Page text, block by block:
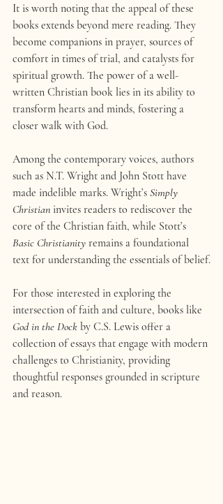
It is worth noting that the appeal of these
books extends beyond mere reading. They
become companions in prayer, sources of
comfort in times of trial, and catalysts for
spiritual growth. The power of a well-
written Christian book lies in its ability to
transform hearts and minds, fostering a
closer walk with God.
Among the contemporary voices, authors
such as N.T. Wright and John Stott have
made indelible marks. Wright’s Simply
Christian invites readers to rediscover the
core of the Christian faith, while Stott’s
Basic Christianity remains a foundational
text for understanding the essentials of belief.
For those interested in exploring the
intersection of faith and culture, books like
God in the Dock by C.S. Lewis offer a
collection of essays that engage with modern
challenges to Christianity, providing
thoughtful responses grounded in scripture
and reason.